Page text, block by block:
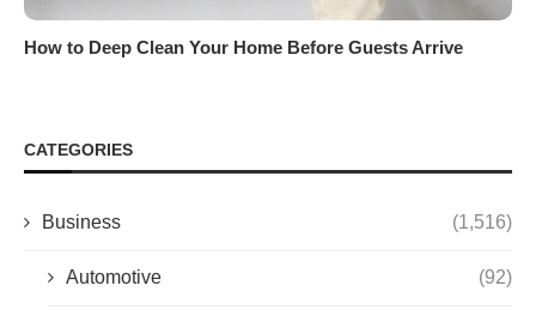
How to Deep Clean Your Home Before Guests Arrive
CATEGORIES
Business (1,516)
Automotive (92)